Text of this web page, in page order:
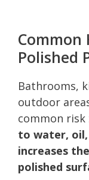
Common
Polished
Bathrooms,
outdoor
common risk
to water, oil,
increases
polished